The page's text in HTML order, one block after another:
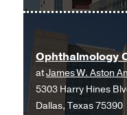
Children's
Center
of
Dallas
at
Children's
Ophthalmology
atJames W. Aston
5303 Harry Hines
Dallas, Texas 75390